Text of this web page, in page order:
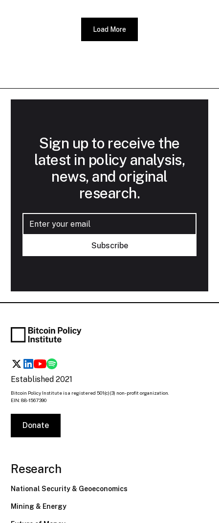
Load More
Sign up to receive the
latest in policy analysis,
news, and original
research.
Established 2021
Bitcoin Policy Institute is a registered 501(c)(3) non-profit organization.
EIN: 88-1567390
Donate
Research
National Security & Geoeconomics
Mining & Energy